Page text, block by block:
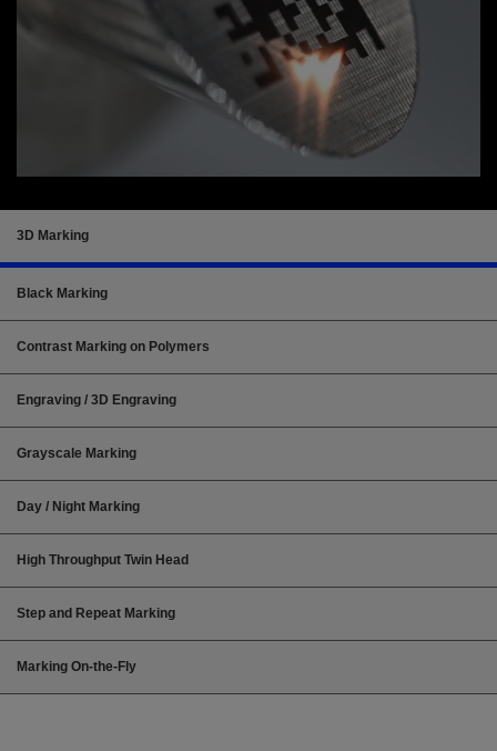
3D Marking
Black Marking
Contrast Marking on Polymers
Engraving / 3D Engraving
Grayscale Marking
Day / Night Marking
High Throughput Twin Head
Step and Repeat Marking
Marking On-the-Fly